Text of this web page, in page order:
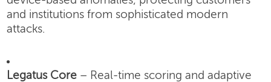
and institutions from sophisticated modern
attacks.
Legatus Core – Real-time scoring and adaptive